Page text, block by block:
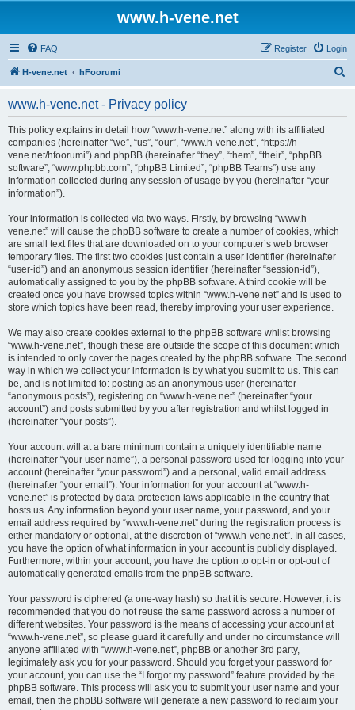
www.h-vene.net
FAQ Login
Register
H-vene.net hFoorumi
www.h-vene.net - Privacy policy
This policy explains in detail how “www.h-vene.net” along with its affiliated
companies (hereinafter “we”, “us”, “our”, “www.h-vene.net”, “https://h-
vene.net/hfoorumi”) and phpBB (hereinafter “they”, “them”, “their”, “phpBB
software”, “www.phpbb.com”, “phpBB Limited”, “phpBB Teams”) use any
information collected during any session of usage by you (hereinafter “your
information”).
Your information is collected via two ways. Firstly, by browsing “www.h-
vene.net” will cause the phpBB software to create a number of cookies, which
are small text files that are downloaded on to your computer’s web browser
temporary files. The first two cookies just contain a user identifier (hereinafter
“user-id”) and an anonymous session identifier (hereinafter “session-id”),
automatically assigned to you by the phpBB software. A third cookie will be
created once you have browsed topics within “www.h-vene.net” and is used to
store which topics have been read, thereby improving your user experience.
We may also create cookies external to the phpBB software whilst browsing
“www.h-vene.net”, though these are outside the scope of this document which
is intended to only cover the pages created by the phpBB software. The second
way in which we collect your information is by what you submit to us. This can
be, and is not limited to: posting as an anonymous user (hereinafter
“anonymous posts”), registering on “www.h-vene.net” (hereinafter “your
account”) and posts submitted by you after registration and whilst logged in
(hereinafter “your posts”).
Your account will at a bare minimum contain a uniquely identifiable name
(hereinafter “your user name”), a personal password used for logging into your
account (hereinafter “your password”) and a personal, valid email address
(hereinafter “your email”). Your information for your account at “www.h-
vene.net” is protected by data-protection laws applicable in the country that
hosts us. Any information beyond your user name, your password, and your
email address required by “www.h-vene.net” during the registration process is
either mandatory or optional, at the discretion of “www.h-vene.net”. In all cases,
you have the option of what information in your account is publicly displayed.
Furthermore, within your account, you have the option to opt-in or opt-out of
automatically generated emails from the phpBB software.
Your password is ciphered (a one-way hash) so that it is secure. However, it is
recommended that you do not reuse the same password across a number of
different websites. Your password is the means of accessing your account at
“www.h-vene.net”, so please guard it carefully and under no circumstance will
anyone affiliated with “www.h-vene.net”, phpBB or another 3rd party,
legitimately ask you for your password. Should you forget your password for
your account, you can use the “I forgot my password” feature provided by the
phpBB software. This process will ask you to submit your user name and your
email, then the phpBB software will generate a new password to reclaim your